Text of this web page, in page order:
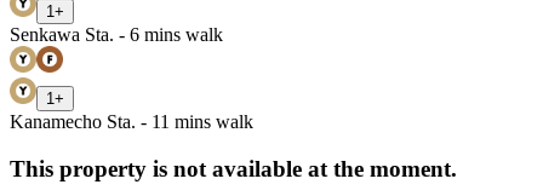
1 +
Senkawa Sta. - 6 mins walk
1 +
Kanamecho Sta. - 11 mins walk
This property is not available at the moment.